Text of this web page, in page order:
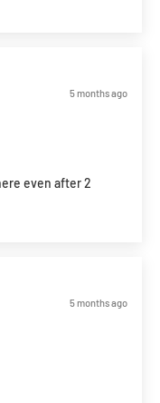
5 months ago
even after 2
5 months ago